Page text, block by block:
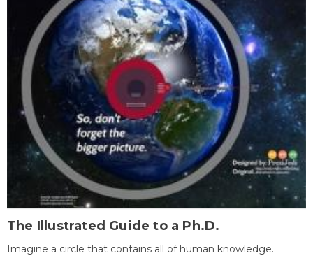
The Illustrated Guide to a Ph.D.
Imagine a circle that contains all of human knowledge.